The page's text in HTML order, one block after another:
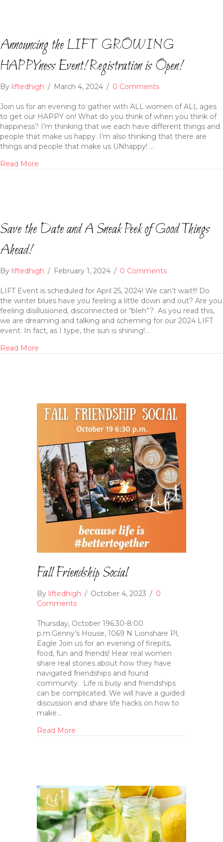
Announcing the LIFT GROWING
HAPPYness Event! Registration is Open!
By liftedhigh / March 4, 2024 / 0 Comments
Join us for an evening to gather with ALL women of ALL ages
to get our HAPPY on! What do you think of when you think of
happiness? I’m thinking that we each have different things and
people that make us happy. I’m also thinking that there are
things and people that make us UNhappy! …
Read More
Save the Date and A Sneak Peek of Good Things
Ahead!
By liftedhigh / February 1, 2024 / 0 Comments
LIFT Event is scheduled for April 25, 2024! We can’t wait!!! Do
the winter blues have you feeling a little down and out? Are you
feeling disillusioned, disconnected or “bleh”? As you read this,
we are dreaming and talking and scheming for our 2024 LIFT
event. In fact, as I type, the sun is shining!…
Read More
Fall Friendship Social
By liftedhigh / October 4, 2023 / 0
Comments
Thursday, October 196:30-8:00
p.m.Genny’s House, 1069 N Lionshare Pl,
Eagle Join us for an evening of firepits,
food, fun and friends! Hear real women
share real stories about how they have
navigated friendships and found
community. Life is busy and friendships
can be complicated. We will have a guided
discussion and share life hacks on how to
make…
Read More